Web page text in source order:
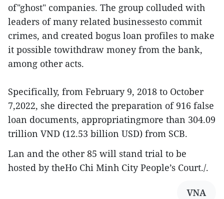
of"ghost" companies. The group colluded with
leaders of many related businessesto commit
crimes, and created bogus loan profiles to make
it possible towithdraw money from the bank,
among other acts.
Specifically, from February 9, 2018 to October
7,2022, she directed the preparation of 916 false
loan documents, appropriatingmore than 304.09
trillion VND (12.53 billion USD) from SCB.
Lan and the other 85 will stand trial to be
hosted by theHo Chi Minh City People’s Court./.
VNA